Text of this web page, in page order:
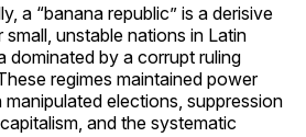
a “banana republic” is a derisive
small, unstable nations in Latin
dominated by a corrupt ruling
regimes maintained power
manipulated elections, suppression
and the systematic